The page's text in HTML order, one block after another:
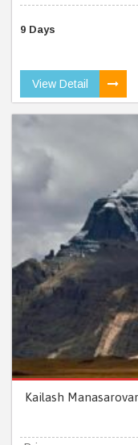
9 Days
View Detail
Kailash